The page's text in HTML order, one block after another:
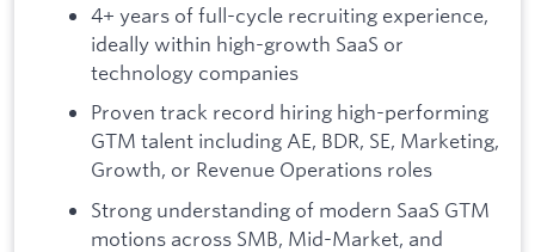
4+ years of full-cycle recruiting experience,
ideally within high-growth SaaS or
technology companies
Proven track record hiring high-performing
GTM talent including AE, BDR, SE, Marketing,
Growth, or Revenue Operations roles
Strong understanding of modern SaaS GTM
motions across SMB, Mid-Market, and